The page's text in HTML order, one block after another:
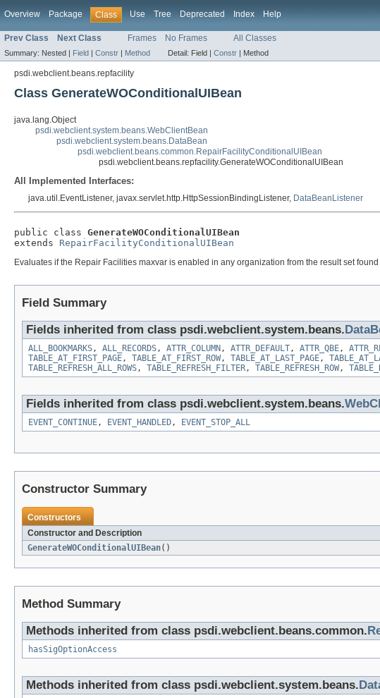
Overview Package Class Use Tree Deprecated Index Help
Prev Class Next Class Frames No Frames All Classes
Summary: Nested | Field | Constr | Method Detail: Field | Constr | Method
psdi.webclient.beans.repfacility
Class GenerateWOConditionalUIBean
java.lang.Object
psdi.webclient.system.beans.WebClientBean
psdi.webclient.system.beans.DataBean
psdi.webclient.beans.common.RepairFacilityConditionalUIBean
psdi.webclient.beans.repfacility.GenerateWOConditionalUIBean
All Implemented Interfaces:
java.util.EventListener, javax.servlet.http.HttpSessionBindingListener, DataBeanListener
public class GenerateWOConditionalUIBean
extends RepairFacilityConditionalUIBean
Evaluates if the Repair Facilities maxvar is enabled in any organization from the result set
Field Summary
Fields inherited from class psdi.webclient.system.beans.
ALL_BOOKMARKS, ALL_RECORDS, ATTR_COLUMN , ATTR_DEFAULT, ATTR_QBE,
TABLE_AT_FIRST_PAGE, TABLE_AT_FIRST_ROW, TABLE_AT_LAST_PAGE,
TABLE_REFRESH_ALL_ROWS, TABLE_REFRESH_FILTER, TABLE_REFRESH_ROW,
Fields inherited from class psdi.webclient.system.beans.
EVENT_CONTINUE, EVENT_HANDLED, EVENT_STOP_ALL
Constructor Summary
Constructors
Constructor and Description
GenerateWOConditionalUIBean()
Method Summary
Methods inherited from class psdi.webclient.beans.common.
hasSigOptionAccess
Methods inherited from class psdi.webclient.system.beans.